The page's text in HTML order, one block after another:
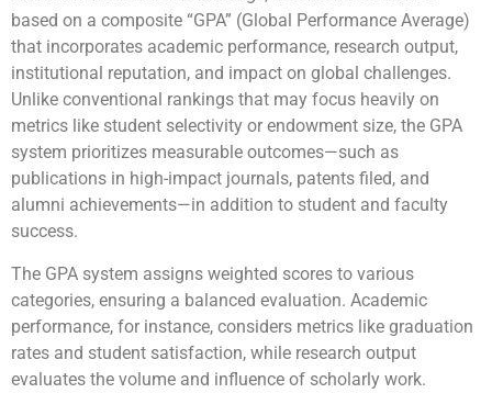
based on a composite “GPA” (Global Performance Average)
that incorporates academic performance, research output,
institutional reputation, and impact on global challenges.
Unlike conventional rankings that may focus heavily on
metrics like student selectivity or endowment size, the GPA
system prioritizes measurable outcomes—such as
publications in high-impact journals, patents filed, and
alumni achievements—in addition to student and faculty
success.
The GPA system assigns weighted scores to various
categories, ensuring a balanced evaluation. Academic
performance, for instance, considers metrics like graduation
rates and student satisfaction, while research output
evaluates the volume and influence of scholarly work.